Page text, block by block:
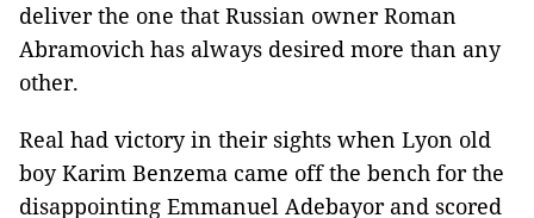
deliver the one that Russian owner Roman
Abramovich has always desired more than any
other.
Real had victory in their sights when Lyon old
boy Karim Benzema came off the bench for the
disappointing Emmanuel Adebayor and scored